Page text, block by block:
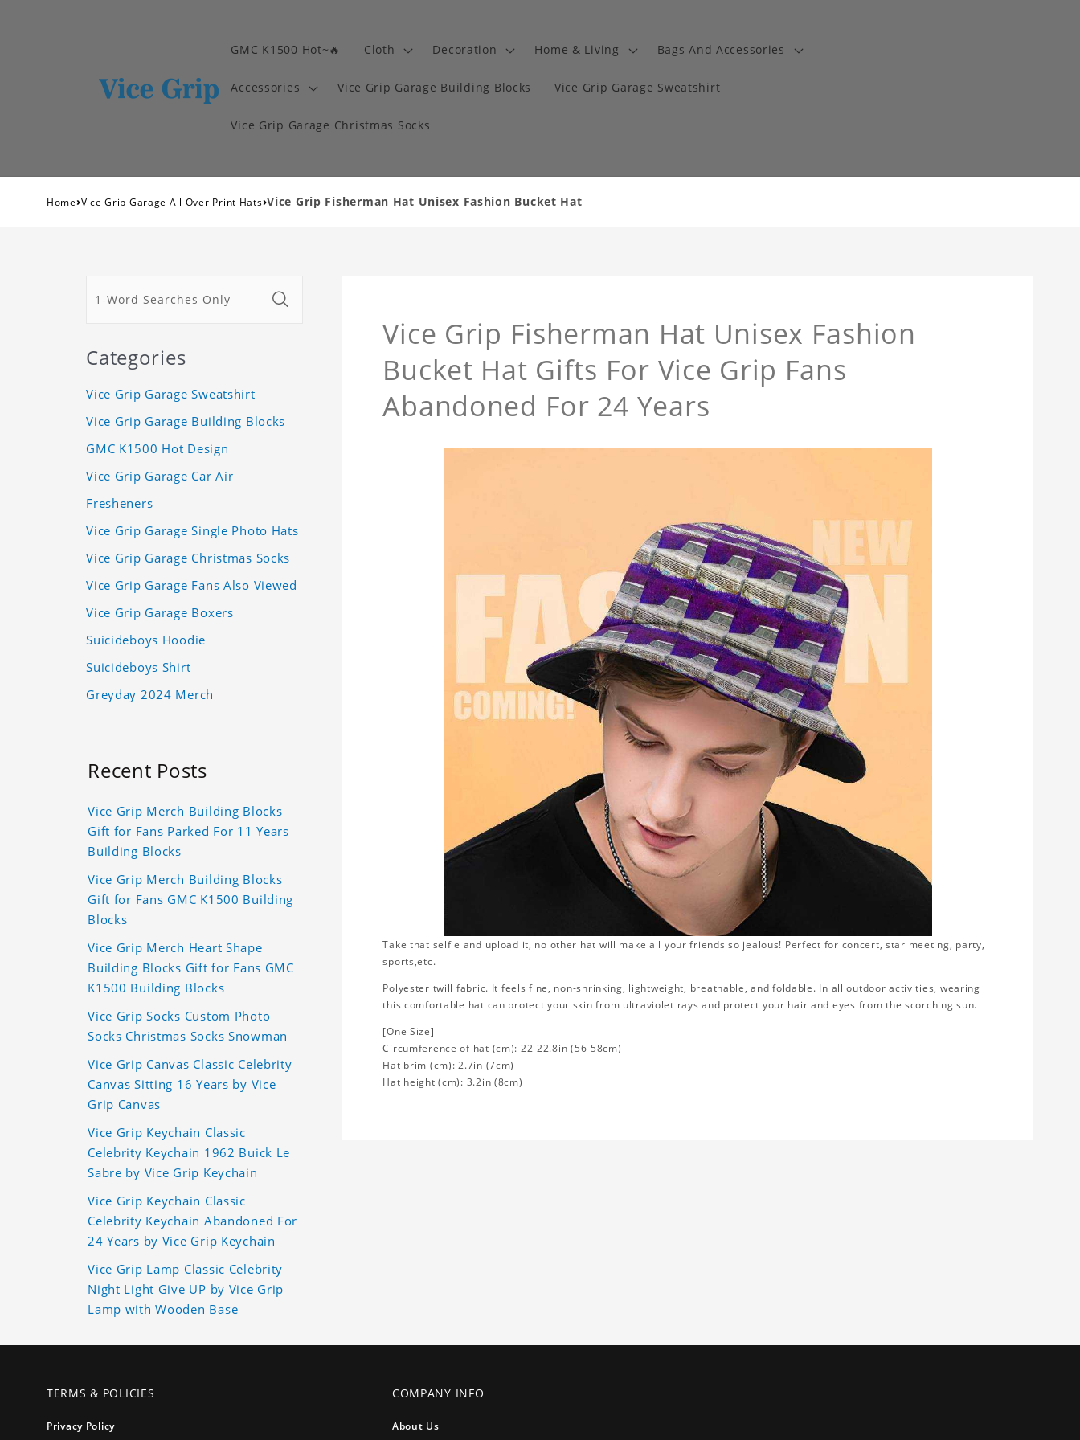
GMC K1500 Hot~🔥 Cloth Decoration Home & Living Bags And Accessories
Accessories Vice Grip Garage Building Blocks Vice Grip Garage Sweatshirt
Vice Grip Garage Christmas Socks
Home›Vice Grip Garage All Over Print Hats›Vice Grip Fisherman Hat Unisex Fashion Bucket Hat
Vice Grip Fisherman Hat Unisex Fashion
Bucket Hat Gifts For Vice Grip Fans
Abandoned For 24 Years
Take that selfie and upload it, no other hat will make all your friends so jealous! Perfect for concert, star meeting, party,
sports,etc.
Polyester twill fabric. It feels fine, non-shrinking, lightweight, breathable, and foldable. In all outdoor activities, wearing
this comfortable hat can protect your skin from ultraviolet rays and protect your hair and eyes from the scorching sun.
[One Size]
Circumference of hat (cm): 22-22.8in (56-58cm)
Hat brim (cm): 2.7in (7cm)
Hat height (cm): 3.2in (8cm)
Categories
Vice Grip Garage Sweatshirt
Vice Grip Garage Building Blocks
GMC K1500 Hot Design
Vice Grip Garage Car Air
Fresheners
Vice Grip Garage Single Photo Hats
Vice Grip Garage Christmas Socks
Vice Grip Garage Fans Also Viewed
Vice Grip Garage Boxers
Suicideboys Hoodie
Suicideboys Shirt
Greyday 2024 Merch
Recent Posts
Vice Grip Merch Building Blocks
Gift for Fans Parked For 11 Years
Building Blocks
Vice Grip Merch Building Blocks
Gift for Fans GMC K1500 Building
Blocks
Vice Grip Merch Heart Shape
Building Blocks Gift for Fans GMC
K1500 Building Blocks
Vice Grip Socks Custom Photo
Socks Christmas Socks Snowman
Vice Grip Canvas Classic Celebrity
Canvas Sitting 16 Years by Vice
Grip Canvas
Vice Grip Keychain Classic
Celebrity Keychain 1962 Buick Le
Sabre by Vice Grip Keychain
Vice Grip Keychain Classic
Celebrity Keychain Abandoned For
24 Years by Vice Grip Keychain
Vice Grip Lamp Classic Celebrity
Night Light Give UP by Vice Grip
Lamp with Wooden Base
TERMS & POLICIES
Privacy Policy
COMPANY INFO
About Us